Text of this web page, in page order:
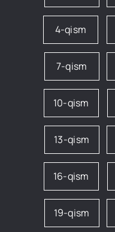
4-qism
7-qism
10-qism
13-qism
16-qism
19-qism